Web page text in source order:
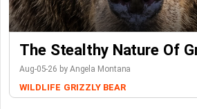
The Stealthy Nature Of
Aug-05-26 by Angela Montana
WILDLIFE GRIZZLY BEAR